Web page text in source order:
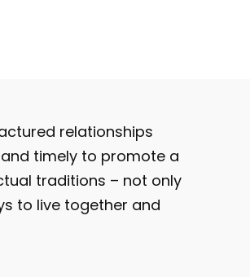
relationships
timely to promote a
traditions – not only
to live together and